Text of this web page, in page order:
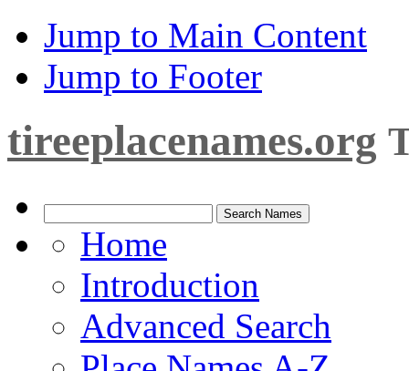
Jump to Main Content
Jump to Footer
tireeplacenames.org
Home
Introduction
Advanced Search